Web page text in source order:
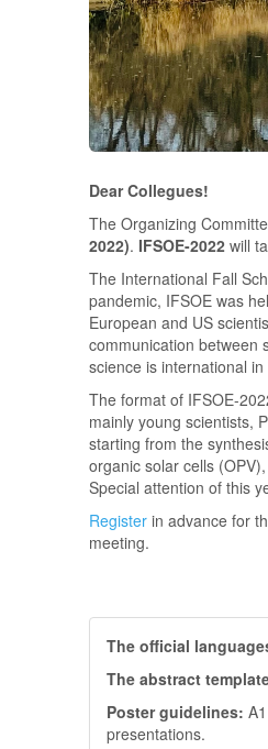
Dear Collegues!
The Organizing
2022). IFSOE-2022will
The International Fall
pandemic, IFSOE was
European and US
communication between
science is international
The format of IFSOE-
mainly young scientists,
starting from the
organic solar cells
Special attention of this
Registerin advance for
meeting.
The official
The abstract
Poster guidelines:
presentations.